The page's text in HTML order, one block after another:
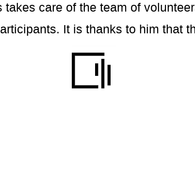
takes care of the team of
It is thanks to him